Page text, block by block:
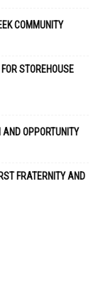
COMMUNITY
STOREHOUSE
AND OPPORTUNITY
FRATERNITY AND